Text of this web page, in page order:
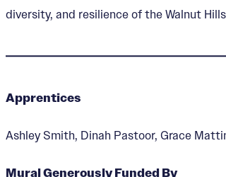
diversity, and resilience of the Walnut
Apprentices
Ashley Smith, Dinah Pastoor, Grace
Mural Generously Funded By